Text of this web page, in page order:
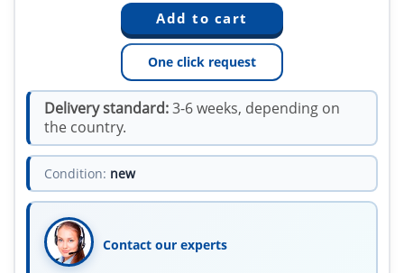
One click request
Delivery standard:3-6 weeks, depending on
the country.
Condition: new
Contact our experts